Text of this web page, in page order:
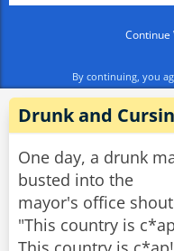
Rabinovich: "The
Officer 1: "And
protecting the rights
Rabinovich: "The
Comrades."
Officer 2: "Then do
Continue
By continuing, you
Drunk and
One day, a drunk
busted into the
mayor's office
"This country is